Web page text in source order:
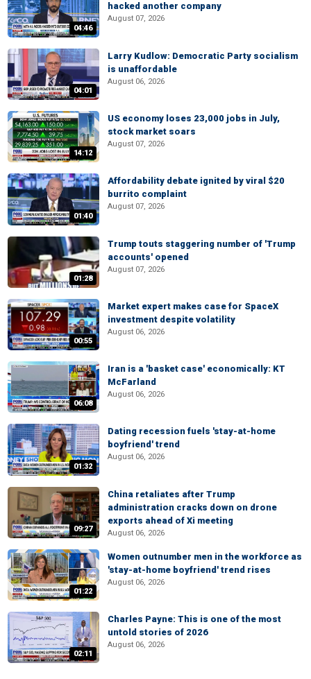
04:46
hacked another company
August 07, 2026
04:01
Larry Kudlow: Democratic Party socialism
is unaffordable
August 06, 2026
14:12
US economy loses 23,000 jobs in July,
stock market soars
August 07, 2026
01:40
Affordability debate ignited by viral $20
burrito complaint
August 07, 2026
01:28
Trump touts staggering number of 'Trump
accounts' opened
August 07, 2026
00:55
Market expert makes case for SpaceX
investment despite volatility
August 06, 2026
06:08
Iran is a 'basket case' economically: KT
McFarland
August 06, 2026
01:32
Dating recession fuels 'stay-at-home
boyfriend' trend
August 06, 2026
09:27
China retaliates after Trump
administration cracks down on drone
exports ahead of Xi meeting
August 06, 2026
01:22
Women outnumber men in the workforce as
'stay-at-home boyfriend' trend rises
August 06, 2026
02:11
Charles Payne: This is one of the most
untold stories of 2026
August 06, 2026